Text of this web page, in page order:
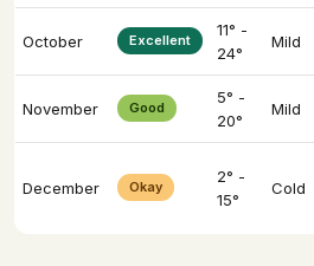
October Excellent
11° -
24°
Mild
November Good
5° -
20°
Mild
December Okay
2° -
15°
Cold